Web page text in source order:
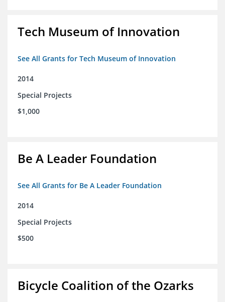
Tech Museum of Innovation
See All Grants for Tech Museum of Innovation
2014
Special Projects
$1,000
Be A Leader Foundation
See All Grants for Be A Leader Foundation
2014
Special Projects
$500
Bicycle Coalition of the Ozarks